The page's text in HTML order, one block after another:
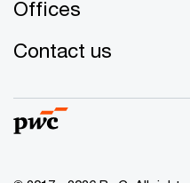
Offices
Contact us